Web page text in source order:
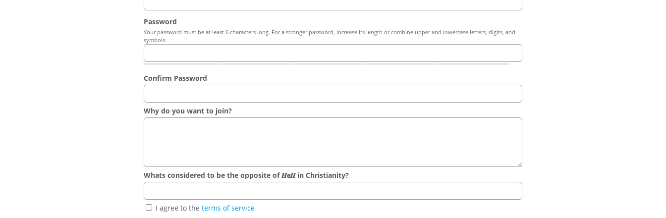
Password
Your password must be at least 6 characters long. For a stronger password, increase its length or combine upper and lowercase letters, digits, and
symbols.
Confirm Password
Why do you want to join?
Whats considered to be the opposite of 𝑯𝗲𝜤𝜤 in Christianity?
I agree to the terms of service